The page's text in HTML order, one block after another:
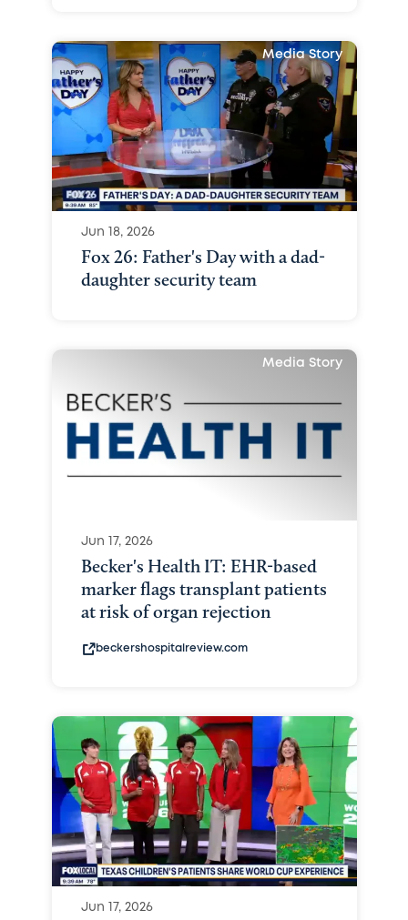
Media Story
Jun 18, 2026
Fox 26: Father's Day with a dad-
daughter security team
Media Story
Jun 17, 2026
Becker's Health IT: EHR-based
marker flags transplant patients
at risk of organ rejection
beckershospitalreview.com
Jun 17, 2026